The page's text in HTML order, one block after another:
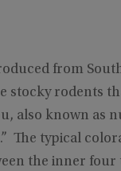
from
stocky rodents
also known as
The typical
the inner